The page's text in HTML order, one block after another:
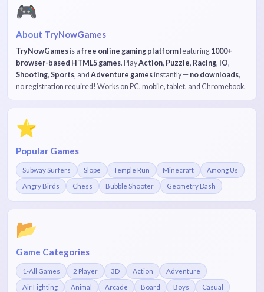
🎮
About TryNowGames
TryNowGamesis a free online gaming platformfeaturing 1000+
browser-based HTML5 games. PlayAction, Puzzle, Racing, IO,
Shooting, Sports, and Adventure gamesinstantly — no downloads,
no registration required! Works on PC, mobile, tablet, and Chromebook.
⭐
Popular Games
Subway Surfers Slope Temple Run Minecraft Among Us
Angry Birds Chess Bubble Shooter Geometry Dash
📂
Game Categories
1-All Games 2 Player 3D Action Adventure
Air Fighting Animal Arcade Board Boys Casual